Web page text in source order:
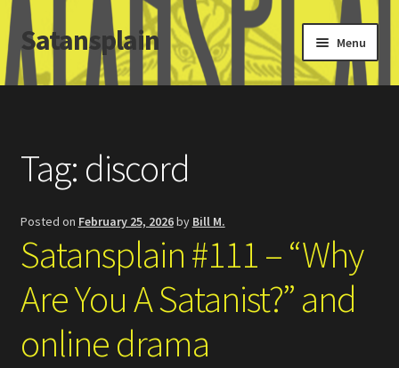
Skip
to
navigation
Skip
to
content
Satansplain Menu
Home
SchitzSatanicMemes.com
Search
Tag: discord
Posted on February 25, 2026by Bill M.
Satansplain #111 – “Why
Are You A Satanist?” and
online drama